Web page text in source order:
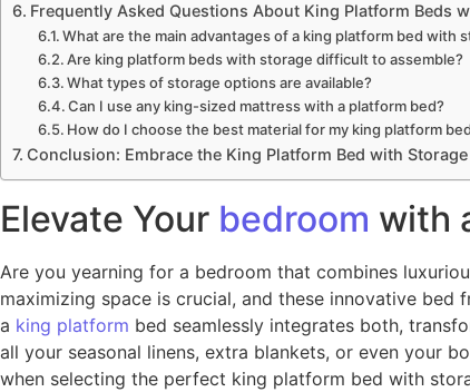
Frequently Asked Questions About King Platform Beds
What are the main advantages of a king platform bed with
Are king platform beds with storage difficult to assemble?
What types of storage options are available?
Can I use any king-sized mattress with a platform bed?
How do I choose the best material for my king platform
Conclusion: Embrace the King Platform Bed with
Elevate Your bedroom with
Are you yearning for a bedroom that combines
maximizing space is crucial, and these innovative
a king platform bed seamlessly integrates both,
all your seasonal linens, extra blankets, or even your
when selecting the perfect king platform bed with